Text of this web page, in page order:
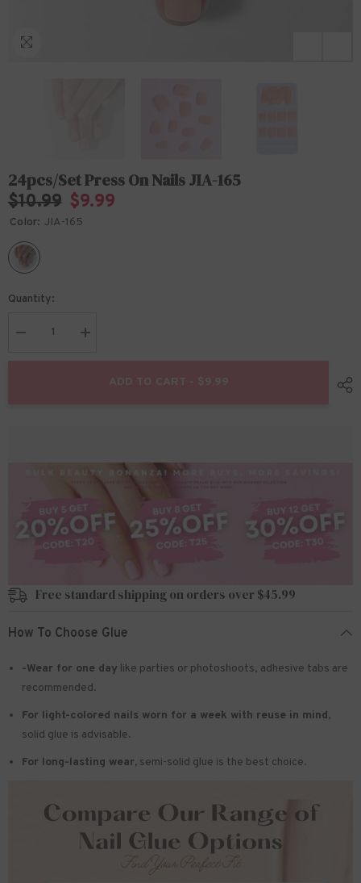
24pcs/Set Press On Nails JIA-165
$10.99 $9.99
Color: JIA-165
Quantity:
Decrease
for
Increase
for
PressADD TO CART - $9.99
Free standard shipping on orders over $45.99
How To Choose Glue
-Wear for one day like parties or photoshoots, adhesive tabs are
recommended.
For light-colored nails worn for a week with reuse in mind,
solid glue is advisable.
For long-lasting wear, semi-solid glue is the best choice.